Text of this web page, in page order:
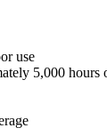
use
5,000 hours